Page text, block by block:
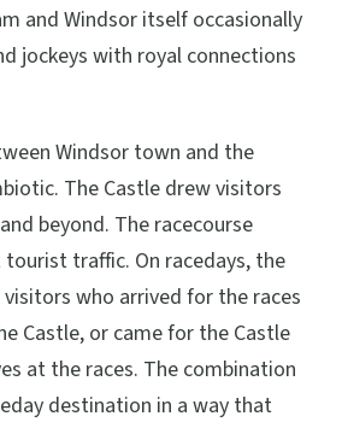
and Windsor itself occasionally
jockeys with royal connections
Windsor town and the
The Castle drew visitors
beyond. The racecourse
traffic. On racedays, the
who arrived for the races
Castle, or came for the Castle
at the races. The combination
destination in a way that